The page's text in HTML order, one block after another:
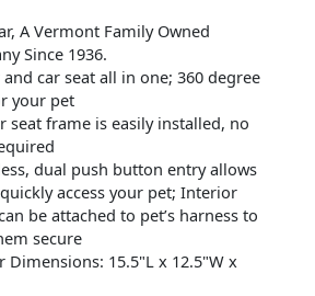
A Vermont Family Owned
Since 1936.
and car seat all in one; 360 degree
your pet
seat frame is easily installed, no
dual push button entry allows
access your pet; Interior
be attached to pet’s harness to
secure
Dimensions: 15.5"L x 12.5"W x